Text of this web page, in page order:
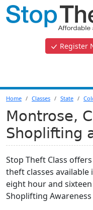
Register
Home Classes State
Montrose,
Shoplifting
Stop Theft Class
theft classes
eight hour and
Shoplifting